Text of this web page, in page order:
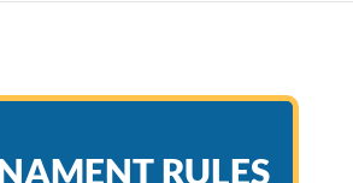
RULES